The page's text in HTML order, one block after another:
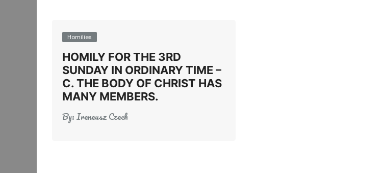
Homilies
HOMILY FOR THE 3RD
SUNDAY IN ORDINARY TIME –
C. THE BODY OF CHRIST HAS
MANY MEMBERS.
By:Ireneusz Czech